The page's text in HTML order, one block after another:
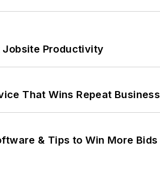
Jobsite Productivity
That Wins Repeat Business
& Tips to Win More Bids